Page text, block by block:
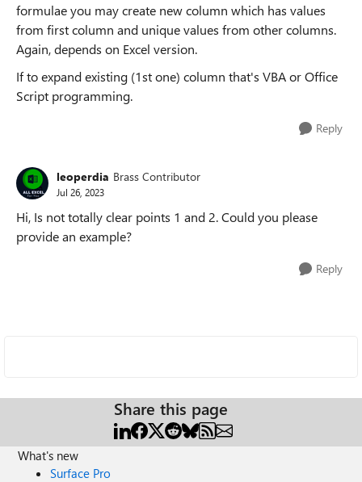
formulae you may create new column which has values
from first column and unique values from other columns.
Again, depends on Excel version.
If to expand existing (1st one) column that's VBA or Office
Script programming.
Reply
leoperdia Brass Contributor
Jul 26, 2023
Hi, Is not totally clear points 1 and 2. Could you please
provide an example?
Reply
Share this page
What's new
Surface Pro